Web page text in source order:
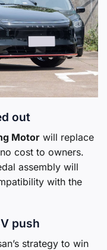
out
Motor will replace
cost to owners.
assembly will
with the
push
strategy to win